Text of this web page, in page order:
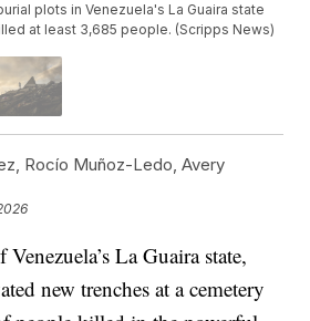
plots in Venezuela's La Guaira state
at least 3,685 people. (Scripps News)
Rocío Muñoz-Ledo, Avery
La Guaira state,
new trenches at a cemetery